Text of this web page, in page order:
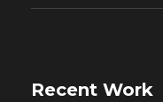
Recent Work